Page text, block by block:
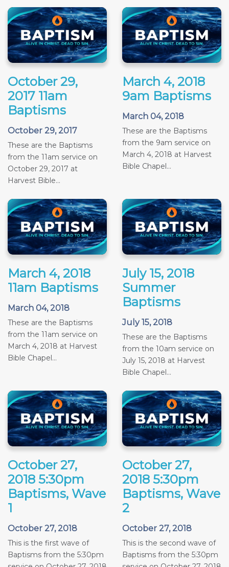
October 29,
2017 11am
Baptisms
October 29, 2017
These are the Baptisms
from the 11am service on
October 29, 2017 at
Harvest Bible...
March 4, 2018
9am Baptisms
March 04, 2018
These are the Baptisms
from the 9am service on
March 4, 2018 at Harvest
Bible Chapel...
March 4, 2018
11am Baptisms
March 04, 2018
These are the Baptisms
from the 11am service on
March 4, 2018 at Harvest
Bible Chapel...
July 15, 2018
Summer
Baptisms
July 15, 2018
These are the Baptisms
from the 10am service on
July 15, 2018 at Harvest
Bible Chapel...
October 27,
2018 5:30pm
Baptisms, Wave
1
October 27, 2018
This is the first wave of
Baptisms from the 5:30pm
October 27,
2018 5:30pm
Baptisms, Wave
2
October 27, 2018
This is the second wave of
Baptisms from the 5:30pm